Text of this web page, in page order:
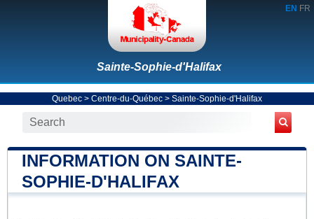
EN FR
Sainte-Sophie-d'Halifax
Quebec > Centre-du-Québec > Sainte-Sophie-d'Halifax
INFORMATION ON SAINTE-
SOPHIE-D'HALIFAX